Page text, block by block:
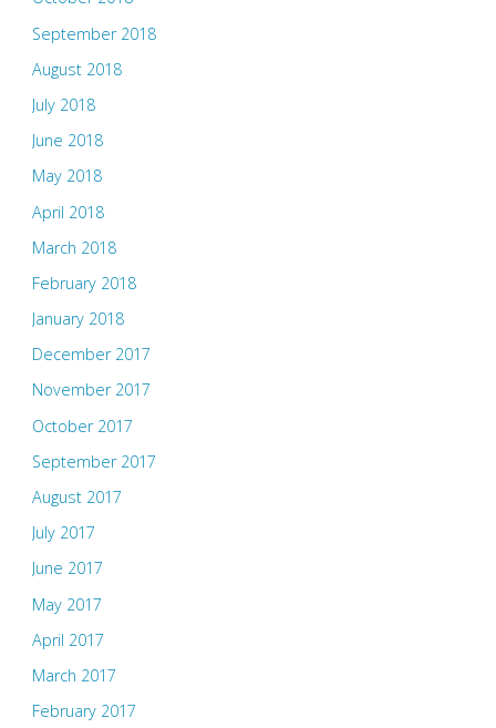
September 2018
August 2018
July 2018
June 2018
May 2018
April 2018
March 2018
February 2018
January 2018
December 2017
November 2017
October 2017
September 2017
August 2017
July 2017
June 2017
May 2017
April 2017
March 2017
February 2017